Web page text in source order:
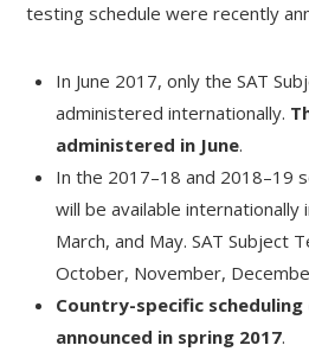
testing schedule were recently
In June 2017, only the SAT
administered internationally.
administered in June.
In the 2017–18 and 2018–19
will be available
March, and May. SAT Subject
October, November,
Country-specific scheduling
announced in spring 2017.